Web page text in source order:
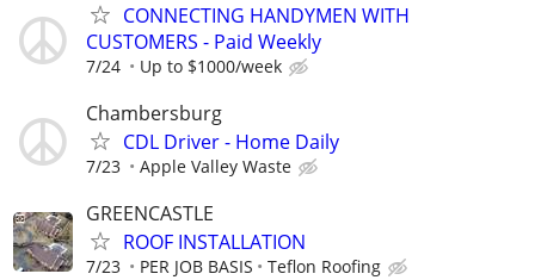
CONNECTING HANDYMEN WITH
CUSTOMERS - Paid Weekly
7/24 Up to $1000/week
Chambersburg
CDL Driver - Home Daily
7/23 Apple Valley Waste
GREENCASTLE
ROOF INSTALLATION
7/23 PER JOB BASIS Teflon Roofing